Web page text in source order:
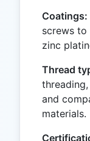
Coatings:
screws to
zinc
Thread
and
materials.